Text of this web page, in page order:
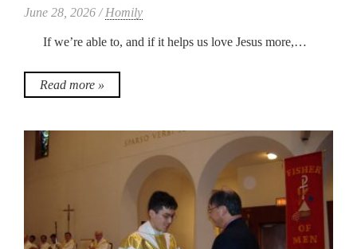
June 28, 2026 /Homily
If we’re able to, and if it helps us love Jesus more,…
Read more »